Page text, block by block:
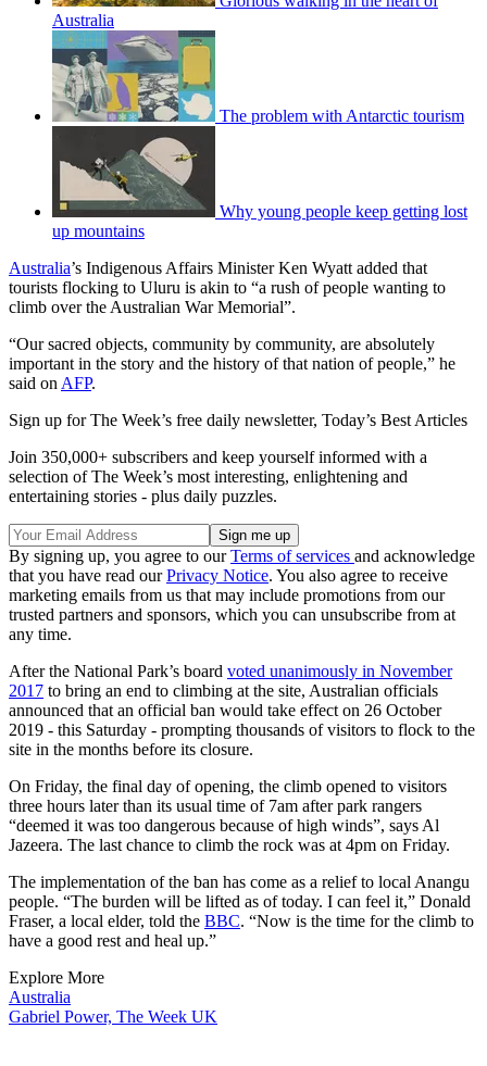
Australia
The problem with Antarctic tourism
Why young people keep getting lost
up mountains
Australia’s Indigenous Affairs Minister Ken Wyatt added that
tourists flocking to Uluru is akin to “a rush of people wanting to
climb over the Australian War Memorial”.
“Our sacred objects, community by community, are absolutely
important in the story and the history of that nation of people,” he
said on AFP.
Sign up for The Week’s free daily newsletter, Today’s Best Articles
Join 350,000+ subscribers and keep yourself informed with a
selection of The Week’s most interesting, enlightening and
entertaining stories - plus daily puzzles.
By signing up, you agree to ourTerms of services and acknowledge
that you have read ourPrivacy Notice. You also agree to receive
marketing emails from us that may include promotions from our
trusted partners and sponsors, which you can unsubscribe from at
any time.
After the National Park’s board voted unanimously in November
2017 to bring an end to climbing at the site, Australian officials
announced that an official ban would take effect on 26 October
2019 - this Saturday - prompting thousands of visitors to flock to the
site in the months before its closure.
On Friday, the final day of opening, the climb opened to visitors
three hours later than its usual time of 7am after park rangers
“deemed it was too dangerous because of high winds”, says Al
Jazeera. The last chance to climb the rock was at 4pm on Friday.
The implementation of the ban has come as a relief to local Anangu
people. “The burden will be lifted as of today. I can feel it,” Donald
Fraser, a local elder, told the BBC. “Now is the time for the climb to
have a good rest and heal up.”
Explore More
Australia
Gabriel Power, The Week UK